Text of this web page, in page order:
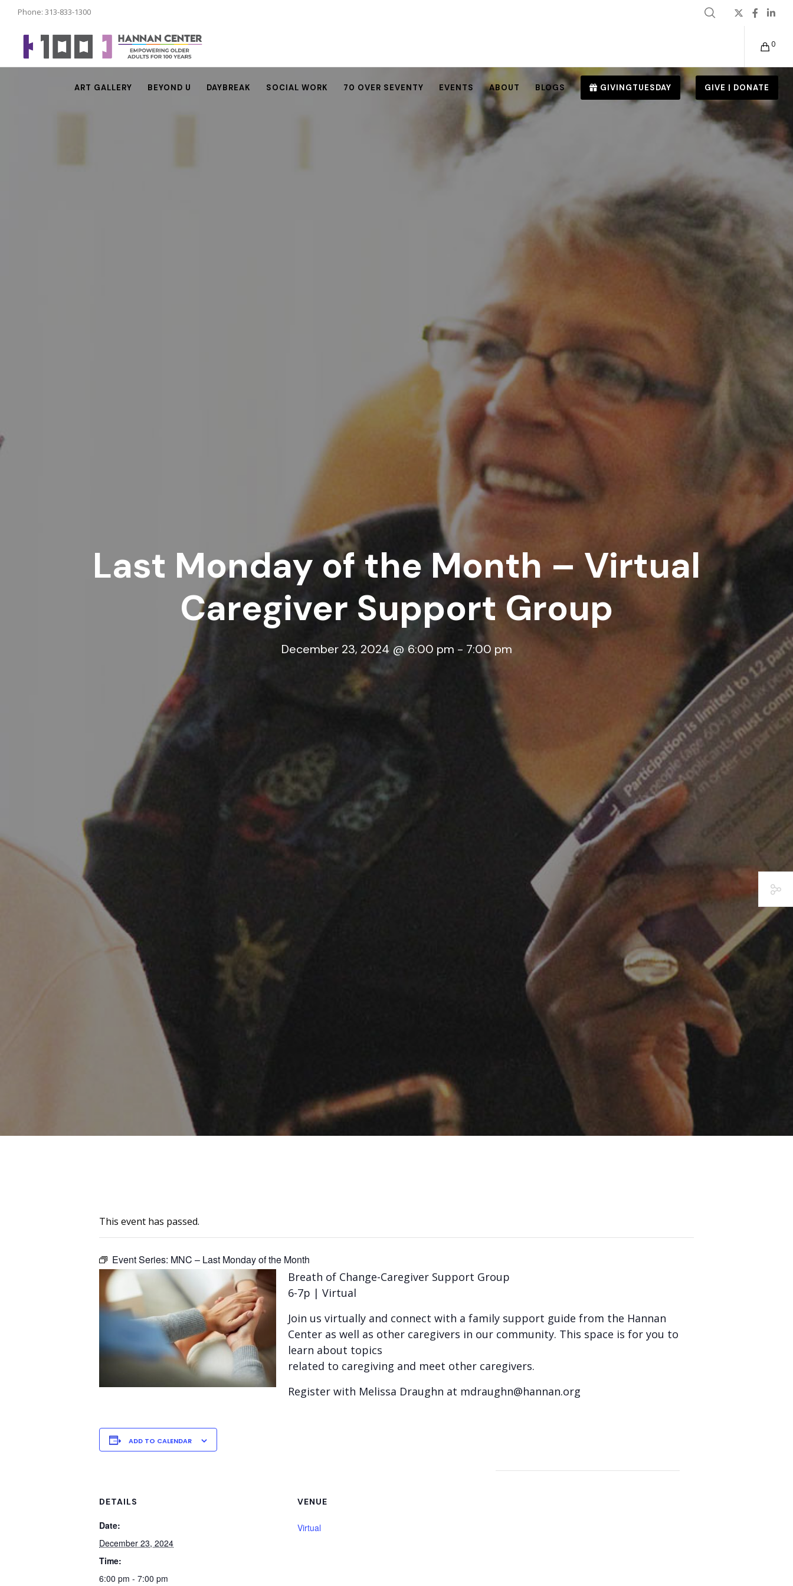
Phone: 313-833-1300
0
ART GALLERY BEYOND U DAYBREAK SOCIAL WORK 70 OVER SEVENTY EVENTS ABOUT BLOGS GIVINGTUESDAY GIVE | DONATE
Last Monday of the Month – Virtual
Caregiver Support Group
December 23, 2024 @ 6:00 pm - 7:00 pm
This event has passed.
Event Series: MNC – Last Monday of the Month
Breath of Change-Caregiver Support Group
6-7p | Virtual
Join us virtually and connect with a family support guide from the Hannan
Center as well as other caregivers in our community. This space is for you to
learn about topics
related to caregiving and meet other caregivers.
Register with Melissa Draughn at mdraughn@hannan.org
ADD TO CALENDAR
DETAILS
Date:
December 23, 2024
Time:
6:00 pm - 7:00 pm
VENUE
Virtual